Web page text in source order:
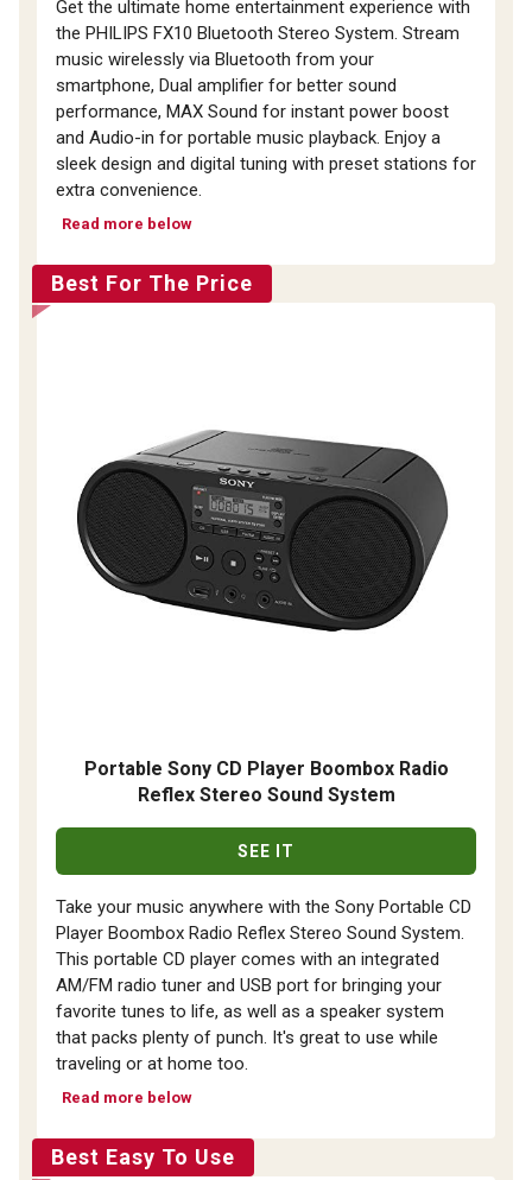
Get the ultimate home entertainment experience with
the PHILIPS FX10 Bluetooth Stereo System. Stream
music wirelessly via Bluetooth from your
smartphone, Dual amplifier for better sound
performance, MAX Sound for instant power boost
and Audio-in for portable music playback. Enjoy a
sleek design and digital tuning with preset stations for
extra convenience.
Read more below
Best For The Price
Portable Sony CD Player Boombox Radio
Reflex Stereo Sound System
SEE IT
Take your music anywhere with the Sony Portable CD
Player Boombox Radio Reflex Stereo Sound System.
This portable CD player comes with an integrated
AM/FM radio tuner and USB port for bringing your
favorite tunes to life, as well as a speaker system
that packs plenty of punch. It's great to use while
traveling or at home too.
Read more below
Best Easy To Use